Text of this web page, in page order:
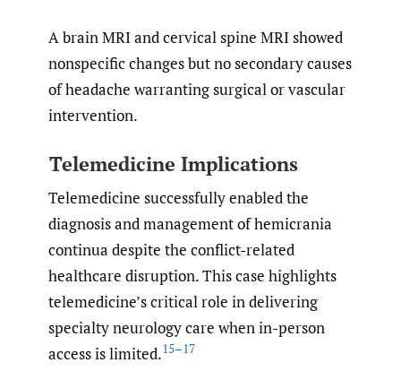
A brain MRI and cervical spine MRI showed
nonspecific changes but no secondary causes
of headache warranting surgical or vascular
intervention.
Telemedicine Implications
Telemedicine successfully enabled the
diagnosis and management of hemicrania
continua despite the conflict-related
healthcare disruption. This case highlights
telemedicine’s critical role in delivering
specialty neurology care when in-person
access is limited.15–17